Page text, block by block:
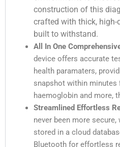
construction of this
crafted with thick,
built to withstand.
All In One
device offers accurate
health paramaters,
snapshot within
haemoglobin and more,
Streamlined Effortless
never been more
stored in a cloud
Bluetooth for effortless